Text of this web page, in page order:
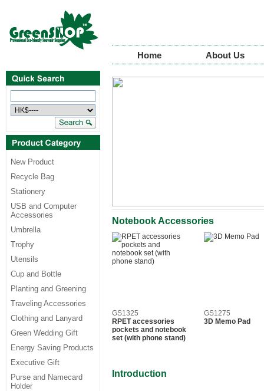
Home About Us
New Product
Recycle Bag
Stationery
USB and Computer
Accessories
Umbrella
Trophy
Utensils
Cup and Bottle
Planting and Greening
Traveling Accessories
Clothing and Lanyard
Green Wedding Gift
Energy Saving Products
Executive Gift
Purse and Namecard
Holder
Notebook Accessories
GS1325
RPET accessories
pockets and notebook
set (with phone stand)
GS1275
3D Memo Pad
Introduction